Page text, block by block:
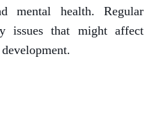
mental health. Regular
issues that might affect